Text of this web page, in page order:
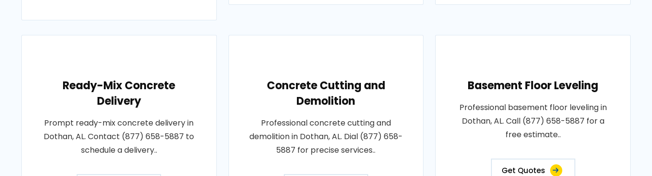
Ready-Mix Concrete
Delivery
Prompt ready-mix concrete delivery in
Dothan, AL. Contact (877) 658-5887 to
schedule a delivery..
Concrete Cutting and
Demolition
Professional concrete cutting and
demolition in Dothan, AL. Dial (877) 658-
5887 for precise services..
Basement Floor Leveling
Professional basement floor leveling in
Dothan, AL. Call (877) 658-5887 for a
free estimate..
Get Quotes